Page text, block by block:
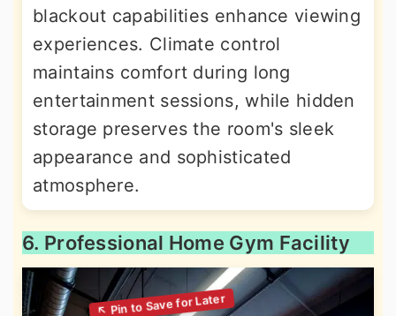
blackout capabilities enhance viewing
experiences. Climate control
maintains comfort during long
entertainment sessions, while hidden
storage preserves the room's sleek
appearance and sophisticated
atmosphere.
6. Professional Home Gym Facility